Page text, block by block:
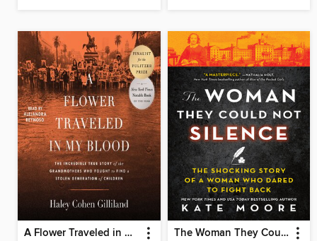
A Flower Traveled in My Blood The Woman They Could Not Silence